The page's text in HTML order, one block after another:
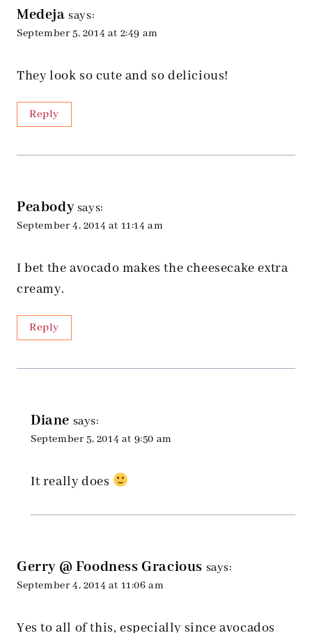
Medeja says:
September 5, 2014 at 2:49 am
They look so cute and so delicious!
Reply
Peabody says:
September 4, 2014 at 11:14 am
I bet the avocado makes the cheesecake extra
creamy.
Reply
Diane says:
September 5, 2014 at 9:50 am
It really does
Gerry @ Foodness Gracious says:
September 4, 2014 at 11:06 am
Yes to all of this, especially since avocados